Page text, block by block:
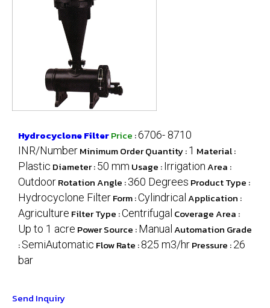
Hydrocyclone FilterPrice :6706- 8710
INR/NumberMinimum Order Quantity :1 Material :
Plastic Diameter :50 mm Usage :IrrigationArea :
OutdoorRotation Angle :360 Degrees Product Type :
Hydrocyclone FilterForm :Cylindrical Application :
Agriculture Filter Type :Centrifugal Coverage Area :
Up to 1 acre Power Source :Manual Automation Grade
:SemiAutomatic Flow Rate :825 m3/hrPressure :26
bar
Send Inquiry